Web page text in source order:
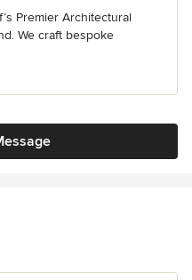
Premier Architectural
We craft bespoke